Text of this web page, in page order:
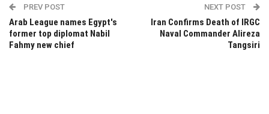
PREV POST
Arab League names Egypt's
former top diplomat Nabil
Fahmy new chief
NEXT POST
Iran Confirms Death of IRGC
Naval Commander Alireza
Tangsiri